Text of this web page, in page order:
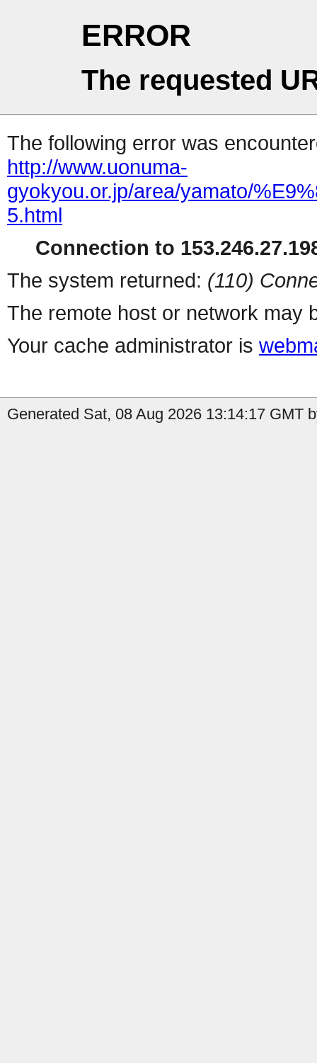
ERROR
The requested
The following error was
http://www.uonuma-
gyokyou.or.jp/area/yamato/
5.html
Connection to
The system returned: (110)
The remote host or network may
Your cache administrator is
Generated Sat, 08 Aug 2026 13:14:17 GMT